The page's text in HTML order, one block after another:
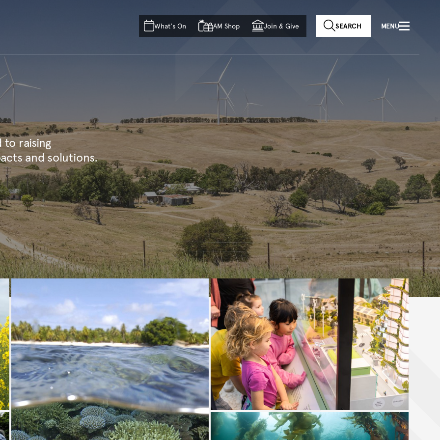
Skip to main content
Skip to acknowledgement of country
Skip to footer
What's On AM Shop Join & Give SEARCH MENU
to raising
and solutions.